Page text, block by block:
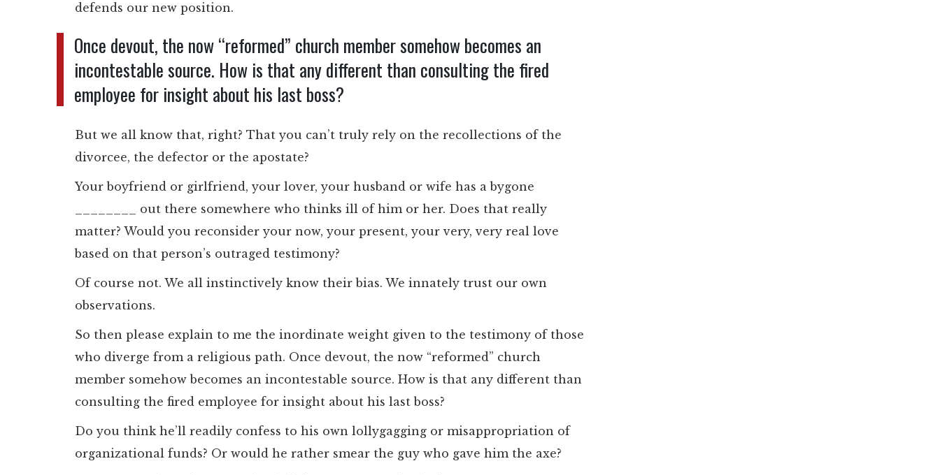
defends our new position.
Once devout, the now “reformed” church member somehow becomes an
incontestable source. How is that any different than consulting the fired
employee for insight about his last boss?
But we all know that, right? That you can’t truly rely on the recollections of the
divorcee, the defector or the apostate?
Your boyfriend or girlfriend, your lover, your husband or wife has a bygone
________ out there somewhere who thinks ill of him or her. Does that really
matter? Would you reconsider your now, your present, your very, very real love
based on that person’s outraged testimony?
Of course not. We all instinctively know their bias. We innately trust our own
observations.
So then please explain to me the inordinate weight given to the testimony of those
who diverge from a religious path. Once devout, the now “reformed” church
member somehow becomes an incontestable source. How is that any different than
consulting the fired employee for insight about his last boss?
Do you think he’ll readily confess to his own lollygagging or misappropriation of
organizational funds? Or would he rather smear the guy who gave him the axe?